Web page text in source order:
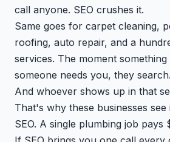
call anyone. SEO crushes it.
Same goes for carpet cleaning,
roofing, auto repair, and a
services. The moment
someone needs you, they
And whoever shows up in that
That's why these businesses
SEO. A single plumbing job pays